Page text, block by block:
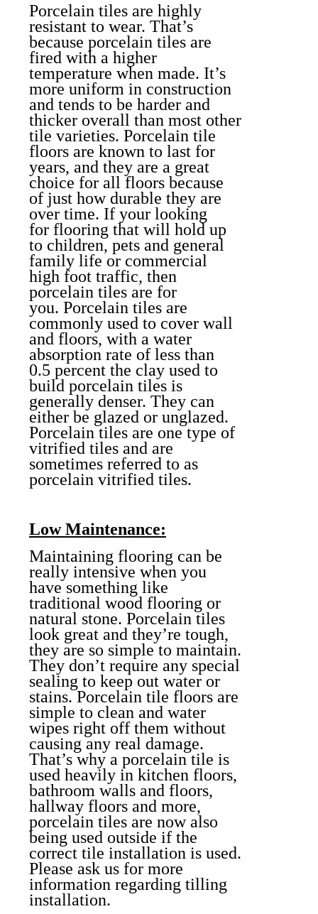
Porcelain tiles are highly
resistant to wear. That’s
because porcelain tiles are
fired with a higher
temperature when made. It’s
more uniform in construction
and tends to be harder and
thicker overall than most other
tile varieties. Porcelain tile
floors are known to last for
years, and they are a great
choice for all floors because
of just how durable they are
over time. If your looking
for flooring that will hold up
to children, pets and general
family life or commercial
high foot traffic, then
porcelain tiles are for
you. Porcelain tiles are
commonly used to cover wall
and floors, with a water
absorption rate of less than
0.5 percent the clay used to
build porcelain tiles is
generally denser. They can
either be glazed or unglazed.
Porcelain tiles are one type of
vitrified tiles and are
sometimes referred to as
porcelain vitrified tiles.
Low Maintenance:
Maintaining flooring can be
really intensive when you
have something like
traditional wood flooring or
natural stone. Porcelain tiles
look great and they’re tough,
they are so simple to maintain.
They don’t require any special
sealing to keep out water or
stains. Porcelain tile floors are
simple to clean and water
wipes right off them without
causing any real damage.
That’s why a porcelain tile is
used heavily in kitchen floors,
bathroom walls and floors,
hallway floors and more,
porcelain tiles are now also
being used outside if the
correct tile installation is used.
Please ask us for more
information regarding tilling
installation.